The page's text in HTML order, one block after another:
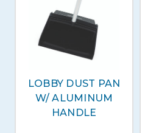
LOBBY DUST PAN
W/ ALUMINUM
HANDLE